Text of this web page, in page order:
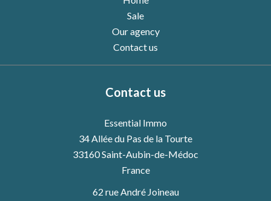
Sale
Our agency
Contact us
Contact us
Essential Immo
34 Allée du Pas de la Tourte
33160Saint-Aubin-de-Médoc
France
62 rue André Joineau